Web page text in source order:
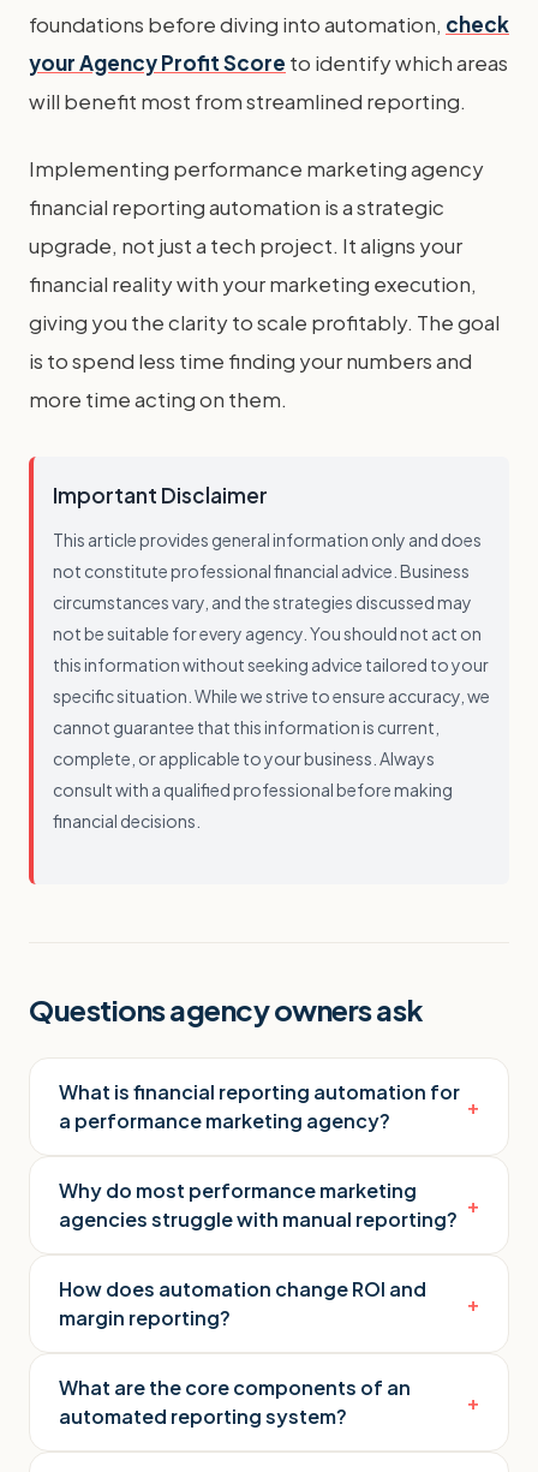
foundations before diving into automation, check
your Agency Profit Score to identify which areas
will benefit most from streamlined reporting.
Implementing performance marketing agency
financial reporting automation is a strategic
upgrade, not just a tech project. It aligns your
financial reality with your marketing execution,
giving you the clarity to scale profitably. The goal
is to spend less time finding your numbers and
more time acting on them.
Important Disclaimer
This article provides general information only and does
not constitute professional financial advice. Business
circumstances vary, and the strategies discussed may
not be suitable for every agency. You should not act on
this information without seeking advice tailored to your
specific situation. While we strive to ensure accuracy, we
cannot guarantee that this information is current,
complete, or applicable to your business. Always
consult with a qualified professional before making
financial decisions.
Questions agency owners ask
What is financial reporting automation for
a performance marketing agency?
+
Why do most performance marketing
agencies struggle with manual reporting?
+
How does automation change ROI and
margin reporting?
+
What are the core components of an
automated reporting system?
+